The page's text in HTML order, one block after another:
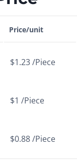
Price/unit
$1.23 /Piece
$1 /Piece
$0.88 /Piece